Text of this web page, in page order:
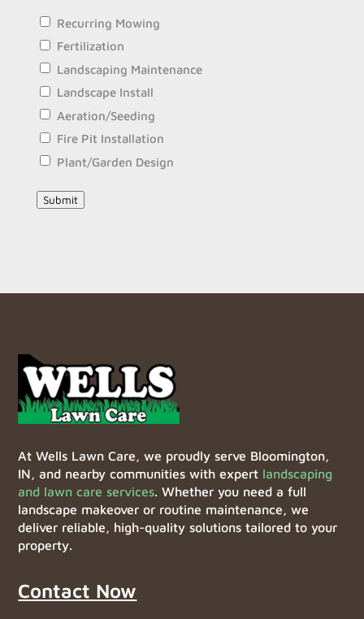
Recurring Mowing
Fertilization
Landscaping Maintenance
Landscape Install
Aeration/Seeding
Fire Pit Installation
Plant/Garden Design
Submit
At Wells Lawn Care, we proudly serve Bloomington,
IN, and nearby communities with expert landscaping
and lawn care services. Whether you need a full
landscape makeover or routine maintenance, we
deliver reliable, high-quality solutions tailored to your
property.
Contact Now